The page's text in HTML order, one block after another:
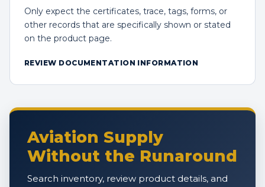
Only expect the certificates, trace, tags, forms, or
other records that are specifically shown or stated
on the product page.
REVIEW DOCUMENTATION INFORMATION
Aviation Supply
Without the Runaround
Search inventory, review product details, and